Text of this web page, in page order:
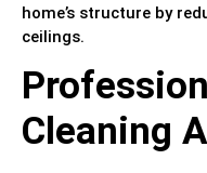
home’s structure by
ceilings.
Cleaning